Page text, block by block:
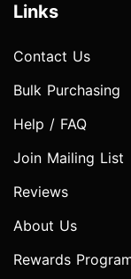
Links
Contact Us
Bulk Purchasing
Help / FAQ
Join Mailing List
Reviews
About Us
Rewards